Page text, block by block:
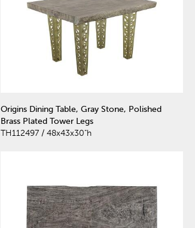
Origins Dining Table, Gray Stone, Polished
Brass Plated Tower Legs
TH112497 / 48x43x30"h